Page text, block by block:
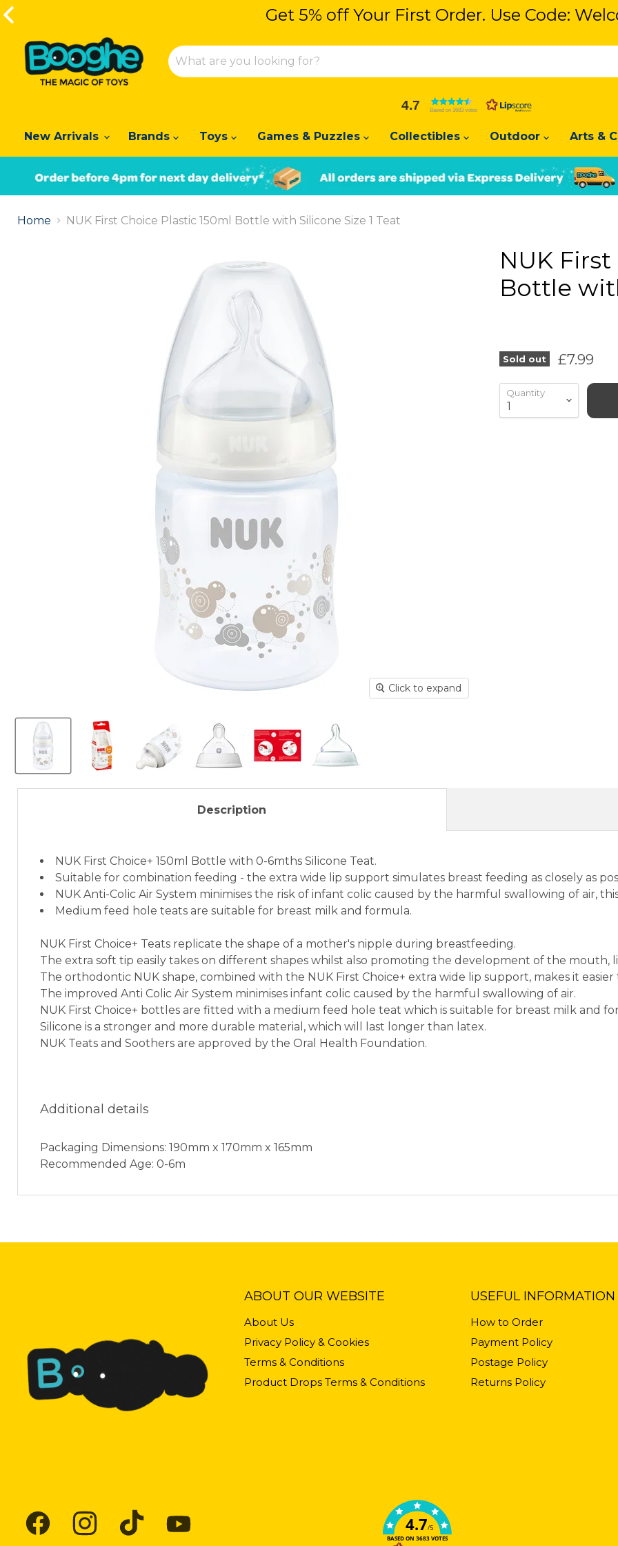
4.7 Based on 3683 votes
New Arrivals Brands Toys Games & Puzzles Collectibles Outdoor Arts &
Slide
1
2
Home NUK First Choice Plastic 150ml Bottle with Silicone Size 1 Teat
Click to expand
NUK
Bottle
Sold out Current
£7.99
Quantity
Description
NUK First Choice+ 150ml Bottle with 0-6mths Silicone Teat.
Suitable for combination feeding - the extra wide lip support simulates breast feeding as closely as
NUK Anti-Colic Air System minimises the risk of infant colic caused by the harmful swallowing of air,
Medium feed hole teats are suitable for breast milk and formula.
NUK First Choice+ Teats replicate the shape of a mother's nipple during breastfeeding.
The extra soft tip easily takes on different shapes whilst also promoting the development of the mouth,
The orthodontic NUK shape, combined with the NUK First Choice+ extra wide lip support, makes it
The improved Anti Colic Air System minimises infant colic caused by the harmful swallowing of air.
NUK First Choice+ bottles are fitted with a medium feed hole teat which is suitable for breast milk and
Silicone is a stronger and more durable material, which will last longer than latex.
NUK Teats and Soothers are approved by the Oral Health Foundation.
Additional details
Packaging Dimensions: 190mm x 170mm x 165mm
Recommended Age: 0-6m
ABOUT OUR WEBSITE
About Us
Privacy Policy & Cookies
Terms & Conditions
Product Drops Terms & Conditions
USEFUL INFORMATION
How to Order
Payment Policy
Postage Policy
Returns Policy
4.7/5
BASED ON 3683 VOTES
Get 5% off Your First Order. Use
Get 5% off Your First Order. Use Code: